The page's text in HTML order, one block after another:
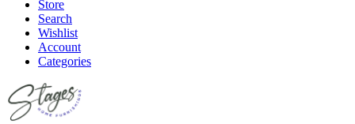
Store
Search
Wishlist
Account
Categories